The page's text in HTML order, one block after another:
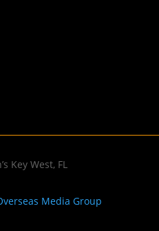
Key West, FL
Media Group